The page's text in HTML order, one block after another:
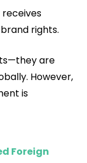
rights.
are
However,
is
Foreign